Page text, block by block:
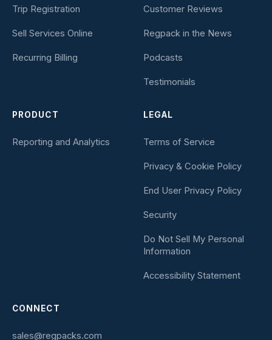
Trip Registration
Sell Services Online
Recurring Billing
Customer Reviews
Regpack in the News
Podcasts
Testimonials
PRODUCT
Reporting and Analytics
LEGAL
Terms of Service
Privacy & Cookie Policy
End User Privacy Policy
Security
Do Not Sell My Personal
Information
Accessibility Statement
CONNECT
sales@regpacks.com